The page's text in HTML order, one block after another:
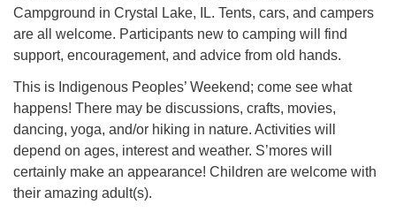
Campground in Crystal Lake, IL. Tents, cars, and campers
are all welcome. Participants new to camping will find
support, encouragement, and advice from old hands.
This is Indigenous Peoples’ Weekend; come see what
happens! There may be discussions, crafts, movies,
dancing, yoga, and/or hiking in nature. Activities will
depend on ages, interest and weather. S’mores will
certainly make an appearance! Children are welcome with
their amazing adult(s).